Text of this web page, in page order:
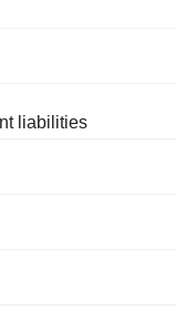
liabilities